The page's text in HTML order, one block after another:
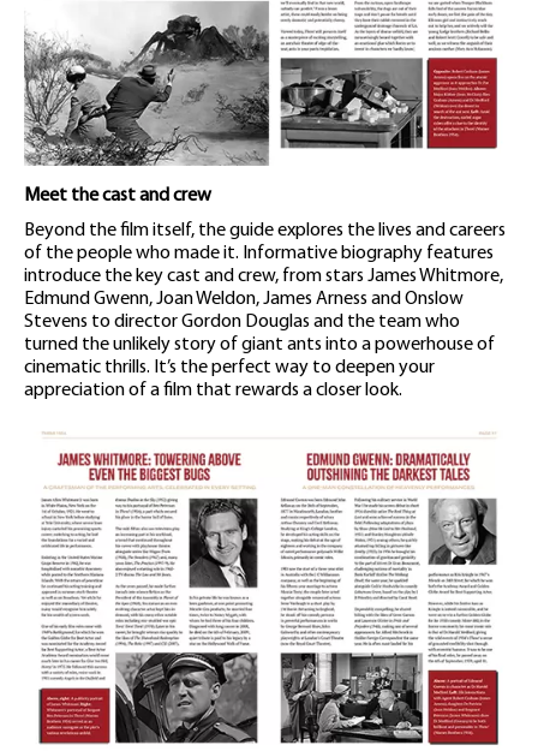
Meet the cast and crew
Beyond the film itself, the guide explores the lives and careers
of the people who made it. Informative biography features
introduce the key cast and crew, from stars James Whitmore,
Edmund Gwenn, Joan Weldon, James Arness and Onslow
Stevens to director Gordon Douglas and the team who
turned the unlikely story of giant ants into a powerhouse of
cinematic thrills. It’s the perfect way to deepen your
appreciation of a film that rewards a closer look.